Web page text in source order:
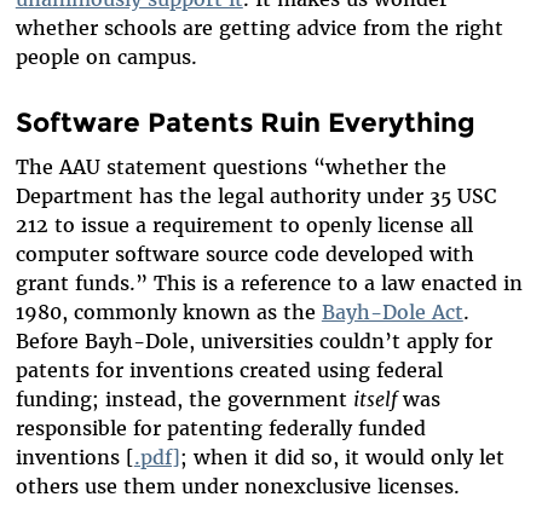
whether schools are getting advice from the right
people on campus.
Software Patents Ruin Everything
The AAU statement questions “whether the
Department has the legal authority under 35 USC
212 to issue a requirement to openly license all
computer software source code developed with
grant funds.” This is a reference to a law enacted in
1980, commonly known as the Bayh-Dole Act.
Before Bayh-Dole, universities couldn’t apply for
patents for inventions created using federal
funding; instead, the government itselfwas
responsible for patenting federally funded
inventions [.pdf]; when it did so, it would only let
others use them under nonexclusive licenses.